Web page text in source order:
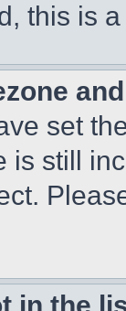
this is
set
is still